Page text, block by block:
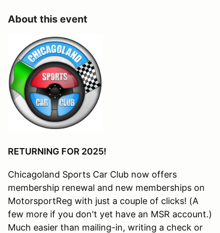
About this event
RETURNING FOR 2025!
Chicagoland Sports Car Club now offers
membership renewal and new memberships on
MotorsportReg with just a couple of clicks! (A
few more if you don't yet have an MSR account.)
Much easier than mailing-in, writing a check or